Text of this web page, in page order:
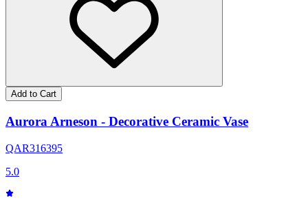
Add to Cart
Aurora Arneson - Decorative Ceramic Vase
QAR316395
5.0